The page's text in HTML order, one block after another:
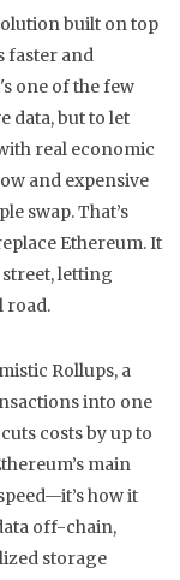
built on top
faster and
one of the few
data, but to let
real economic
and expensive
swap. That’s
Ethereum. It
letting
road.
Rollups, a
into one
costs by up to
main
how it
off-chain,
storage